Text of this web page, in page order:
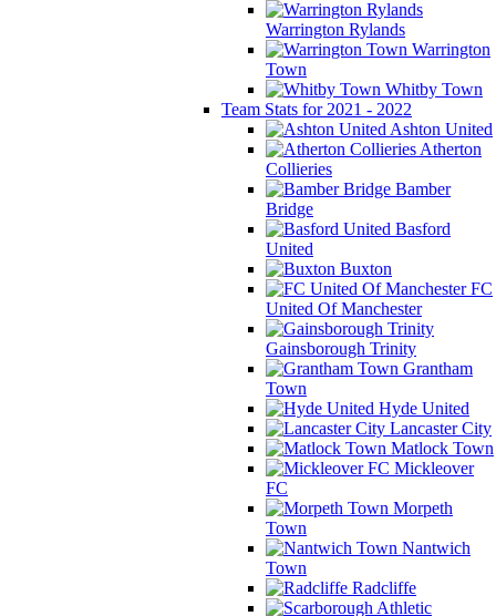
Warrington Rylands
Warrington
Town
Whitby Town
Team Stats for 2021 - 2022
Ashton United
Atherton
Collieries
Bamber
Bridge
Basford
United
Buxton
FC
United Of Manchester
Gainsborough Trinity
Grantham
Town
Hyde United
Lancaster City
Matlock Town
Mickleover
FC
Morpeth
Town
Nantwich
Town
Radcliffe